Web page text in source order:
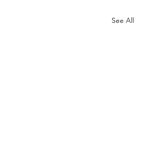
See All